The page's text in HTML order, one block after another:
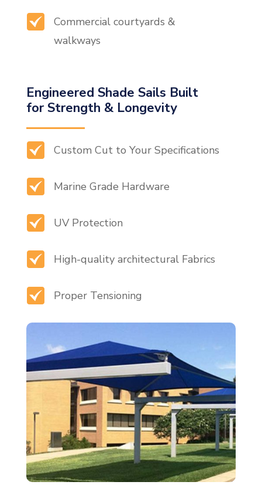
Commercial courtyards &
walkways
Engineered Shade Sails Built
for Strength & Longevity
Custom Cut to Your Specifications
Marine Grade Hardware
UV Protection
High-quality architectural Fabrics
Proper Tensioning